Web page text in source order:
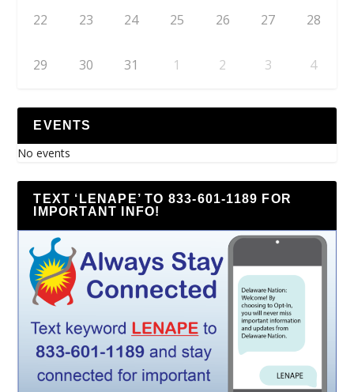
22 23 24 25 26 27 28
29 30 31 1 2 3 4
EVENTS
No events
TEXT ‘LENAPE’ TO 833-601-1189 FOR
IMPORTANT INFO!